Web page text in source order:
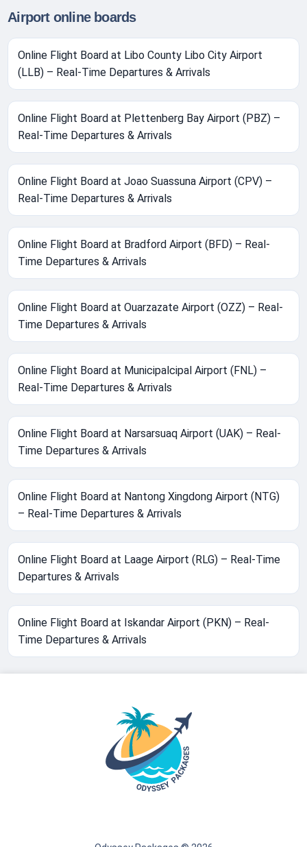
Airport online boards
Online Flight Board at Libo County Libo City Airport
(LLB) – Real-Time Departures & Arrivals
Online Flight Board at Plettenberg Bay Airport (PBZ) –
Real-Time Departures & Arrivals
Online Flight Board at Joao Suassuna Airport (CPV) –
Real-Time Departures & Arrivals
Online Flight Board at Bradford Airport (BFD) – Real-
Time Departures & Arrivals
Online Flight Board at Ouarzazate Airport (OZZ) – Real-
Time Departures & Arrivals
Online Flight Board at Municipalcipal Airport (FNL) –
Real-Time Departures & Arrivals
Online Flight Board at Narsarsuaq Airport (UAK) – Real-
Time Departures & Arrivals
Online Flight Board at Nantong Xingdong Airport (NTG)
– Real-Time Departures & Arrivals
Online Flight Board at Laage Airport (RLG) – Real-Time
Departures & Arrivals
Online Flight Board at Iskandar Airport (PKN) – Real-
Time Departures & Arrivals